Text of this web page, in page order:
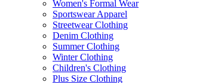
Women's Formal Wear
Sportswear Apparel
Streetwear Clothing
Denim Clothing
Summer Clothing
Winter Clothing
Children's Clothing
Plus Size Clothing